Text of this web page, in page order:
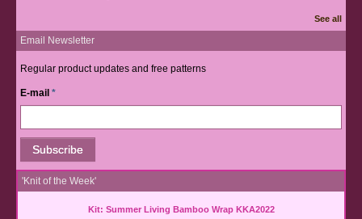
See all
Email Newsletter
Regular product updates and free patterns
E-mail *
'Knit of the Week'
Kit: Summer Living Bamboo Wrap KKA2022